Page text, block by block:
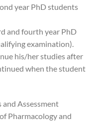
PhD students
fourth year PhD
examination).
his/her studies after
when the student
Assessment
Pharmacology and